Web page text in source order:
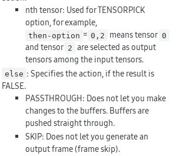
nth tensor: Used for TENSORPICK
option, for example,
then-option = 0,2 means tensor 0
and tensor 2 are selected as output
tensors among the input tensors.
else : Specifies the action, if the result is
FALSE.
PASSTHROUGH: Does not let you make
changes to the buffers. Buffers are
pushed straight through.
SKIP: Does not let you generate an
output frame (frame skip).